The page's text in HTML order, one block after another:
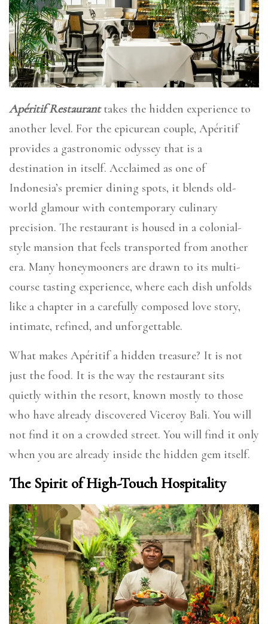
Apéritif Restauranttakes the hidden experience to
another level. For the epicurean couple, Apéritif
provides a gastronomic odyssey that is a
destination in itself. Acclaimed as one of
Indonesia’s premier dining spots, it blends old-
world glamour with contemporary culinary
precision. The restaurant is housed in a colonial-
style mansion that feels transported from another
era. Many honeymooners are drawn to its multi-
course tasting experience, where each dish unfolds
like a chapter in a carefully composed love story,
intimate, refined, and unforgettable.
What makes Apéritif a hidden treasure? It is not
just the food. It is the way the restaurant sits
quietly within the resort, known mostly to those
who have already discovered Viceroy Bali. You will
not find it on a crowded street. You will find it only
when you are already inside the hidden gem itself.
The Spirit of High-Touch Hospitality